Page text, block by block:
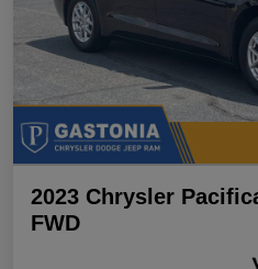
2023 Chrysler
FWD